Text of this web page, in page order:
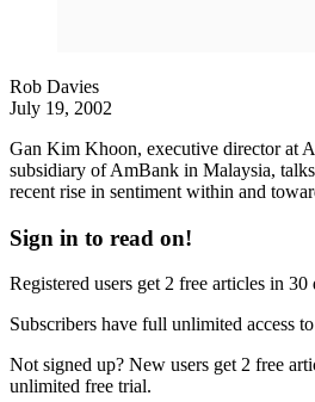
Rob Davies
July 19, 2002
Gan Kim Khoon, executive director at
subsidiary of AmBank in Malaysia,
recent rise in sentiment within and
Sign in to read on!
Registered users get 2 free articles in 30
Subscribers have full unlimited access to
Not signed up? New users get 2 free
unlimited free trial.